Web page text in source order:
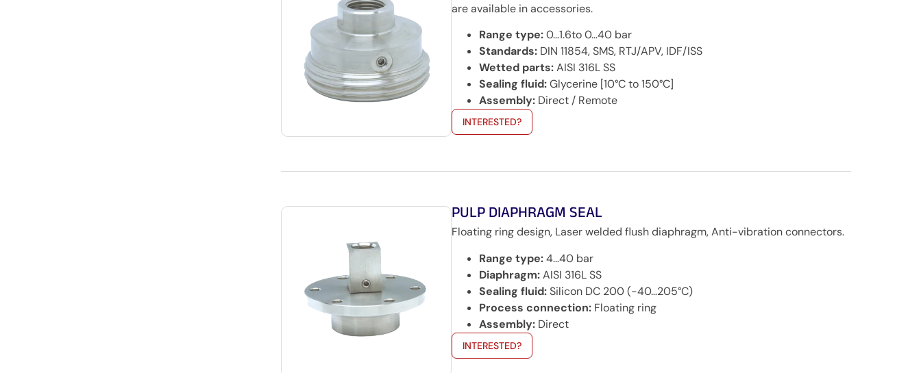
are available in accessories.
Range type:0…1.6to 0…40 bar
Standards: DIN 11854, SMS, RTJ/APV, IDF/ISS
Wetted parts:AISI 316L SS
Sealing fluid:Glycerine [10°C to 150°C]
Assembly: Direct / Remote
INTERESTED?
PULP DIAPHRAGM SEAL
Floating ring design, Laser welded flush diaphragm, Anti-vibration connectors.
Range type:4…40 bar
Diaphragm:AISI 316L SS
Sealing fluid:Silicon DC 200 (-40…205°C)
Process connection: Floating ring
Assembly: Direct
INTERESTED?